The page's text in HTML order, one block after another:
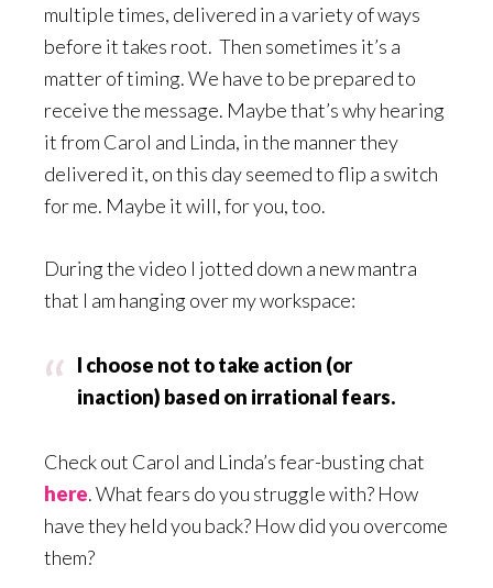
multiple times, delivered in a variety of ways
before it takes root. Then sometimes it’s a
matter of timing. We have to be prepared to
receive the message. Maybe that’s why hearing
it from Carol and Linda, in the manner they
delivered it, on this day seemed to flip a switch
for me. Maybe it will, for you, too.
During the video I jotted down a new mantra
that I am hanging over my workspace:
I choose not to take action (or
inaction) based on irrational fears.
Check out Carol and Linda’s fear-busting chat
here. What fears do you struggle with? How
have they held you back? How did you overcome
them?